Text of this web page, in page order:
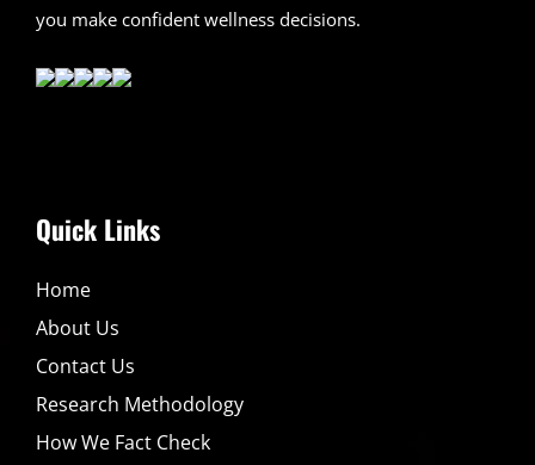
you make confident wellness decisions.
Quick Links
Home
About Us
Contact Us
Research Methodology
How We Fact Check